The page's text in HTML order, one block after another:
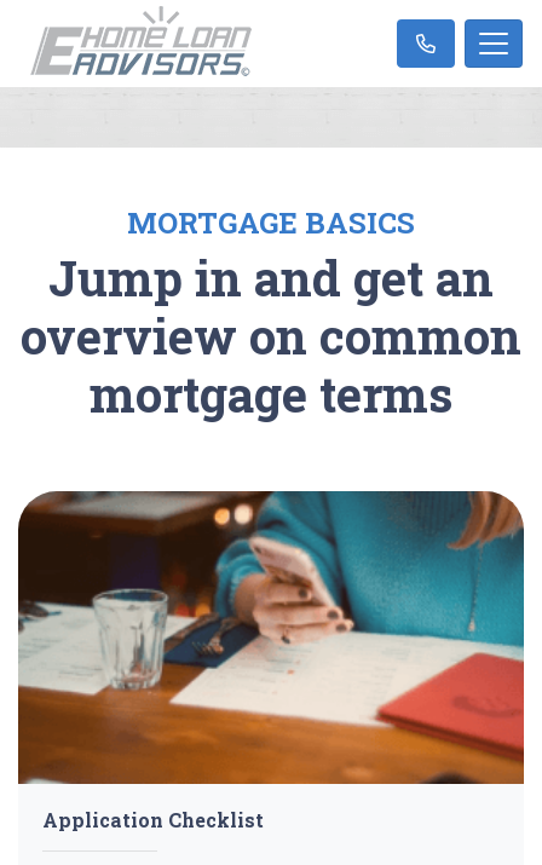
MORTGAGE BASICS
Jump in and get an
overview on common
mortgage terms
Application Checklist